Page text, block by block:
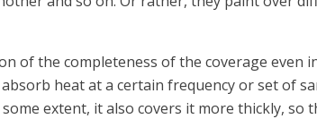
of the completeness of the coverage even
heat at a certain frequency or set of
extent, it also covers it more thickly, so